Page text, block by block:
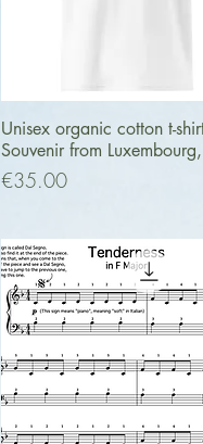
Quick View
Unisex organic cotton t-
Souvenir from Luxembourg,
Price
€35.00